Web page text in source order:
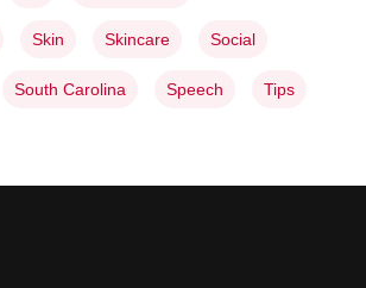
Skin Skincare Social
South Carolina Speech Tips